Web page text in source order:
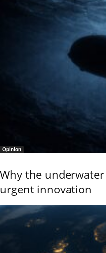
Opinion
Why the
urgent innovation